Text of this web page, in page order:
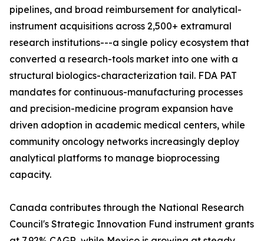
pipelines, and broad reimbursement for analytical-
instrument acquisitions across 2,500+ extramural
research institutions---a single policy ecosystem that
converted a research-tools market into one with a
structural biologics-characterization tail. FDA PAT
mandates for continuous-manufacturing processes
and precision-medicine program expansion have
driven adoption in academic medical centers, while
community oncology networks increasingly deploy
analytical platforms to manage bioprocessing
capacity.
Canada contributes through the National Research
Council's Strategic Innovation Fund instrument grants